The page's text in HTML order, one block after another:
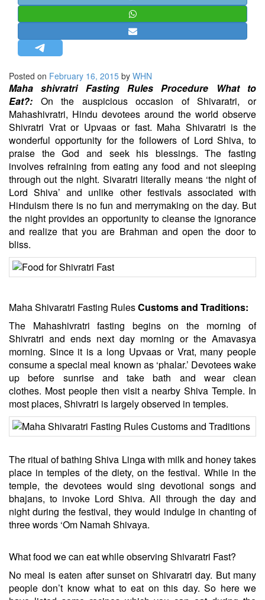
MISC.
NEWSLETTERS
LETTERS
BIO-PROFILE
INTERVIEWS
EDITORIAL
Posted on February 16, 2015 by WHN
Maha shivratri Fasting Rules Procedure What to
Eat?:
On the auspicious occasion of Shivaratri, or
Mahashivratri, Hindu devotees around the world observe
Shivratri Vrat or Upvaas or fast. Maha Shivaratri is the
wonderful opportunity for the followers of Lord Shiva, to
praise the God and seek his blessings. The fasting
involves refraining from eating any food and not sleeping
through out the night. Sivaratri literally means ‘the night of
Lord Shiva’ and unlike other festivals associated with
Hinduism there is no fun and merrymaking on the day. But
the night provides an opportunity to cleanse the ignorance
and realize that you are Brahman and open the door to
bliss.
Maha Shivaratri Fasting RulesCustoms and Traditions:
The Mahashivratri fasting begins on the morning of
Shivratri and ends next day morning or the Amavasya
morning. Since it is a long Upvaas or Vrat, many people
consume a special meal known as ‘phalar.’ Devotees wake
up before sunrise and take bath and wear clean
clothes. Most people then visit a nearby Shiva Temple. In
most places, Shivratri is largely observed in temples.
The ritual of bathing Shiva Linga with milk and honey takes
place in temples of the diety, on the festival. While in the
temple, the devotees would sing devotional songs and
bhajans, to invoke Lord Shiva. All through the day and
night during the festival, they would indulge in chanting of
three words ‘Om Namah Shivaya.
What food we can eat while observing Shivaratri Fast?
No meal is eaten after sunset on Shivaratri day. But many
people don’t know what to eat on this day. So here we